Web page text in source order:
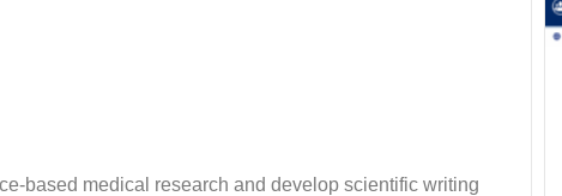
based medical research and develop scientific writing